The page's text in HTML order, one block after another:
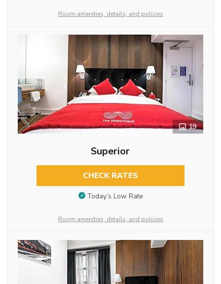
Room amenities, details, and policies
19
Superior
CHECK RATES
Today’s Low Rate
Room amenities, details, and policies